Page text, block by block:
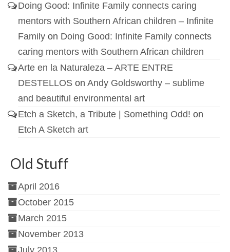
Doing Good: Infinite Family connects caring
mentors with Southern African children – Infinite
Family on Doing Good: Infinite Family connects
caring mentors with Southern African children
Arte en la Naturaleza – ARTE ENTRE
DESTELLOS on Andy Goldsworthy – sublime
and beautiful environmental art
Etch a Sketch, a Tribute | Something Odd! on
Etch A Sketch art
Old Stuff
April 2016
October 2015
March 2015
November 2013